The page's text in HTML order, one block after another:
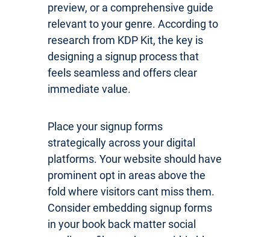
preview, or a comprehensive guide
relevant to your genre. According to
research from KDP Kit, the key is
designing a signup process that
feels seamless and offers clear
immediate value.
Place your signup forms
strategically across your digital
platforms. Your website should have
prominent opt in areas above the
fold where visitors cant miss them.
Consider embedding signup forms
in your book back matter social